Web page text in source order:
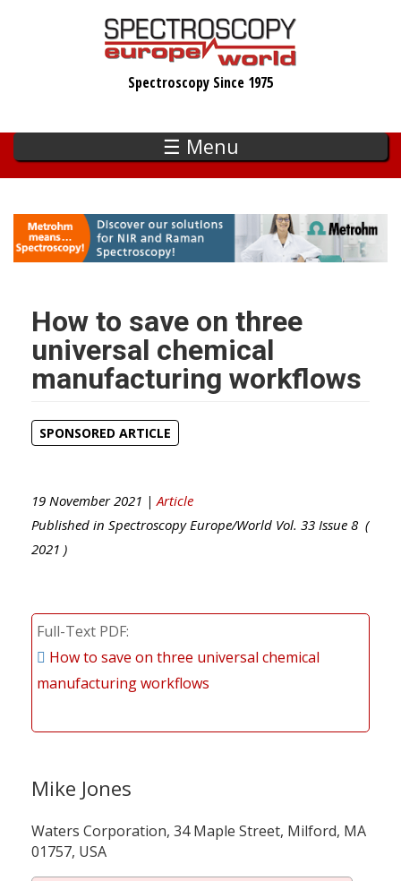
Spectroscopy Since 1975
☰ Menu
How to save on three
universal chemical
manufacturing workflows
SPONSORED ARTICLE
19 November 2021 |Article
Published in Spectroscopy Europe/World Vol. 33 Issue 8 (
2021 )
Full-Text PDF
How to save on three universal chemical
manufacturing workflows
Mike Jones
Waters Corporation, 34 Maple Street, Milford, MA
01757, USA